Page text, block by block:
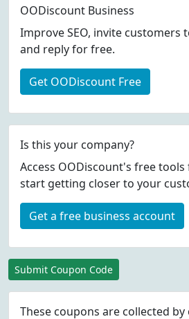
OODiscount Business
Improve SEO, invite customers
and reply for free.
Get OODiscount Free
Is this your company?
Access OODiscount's free
start getting closer to your
Get a free business account
Submit Coupon Code
These coupons are collected